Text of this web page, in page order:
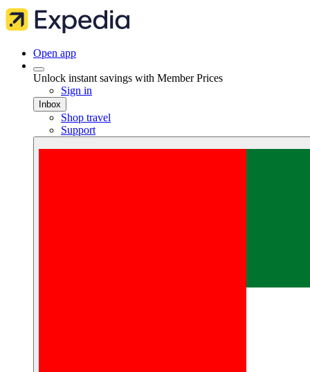
Open app
Unlock instant savings with Member Prices
Sign in
Inbox
Shop travel
Support